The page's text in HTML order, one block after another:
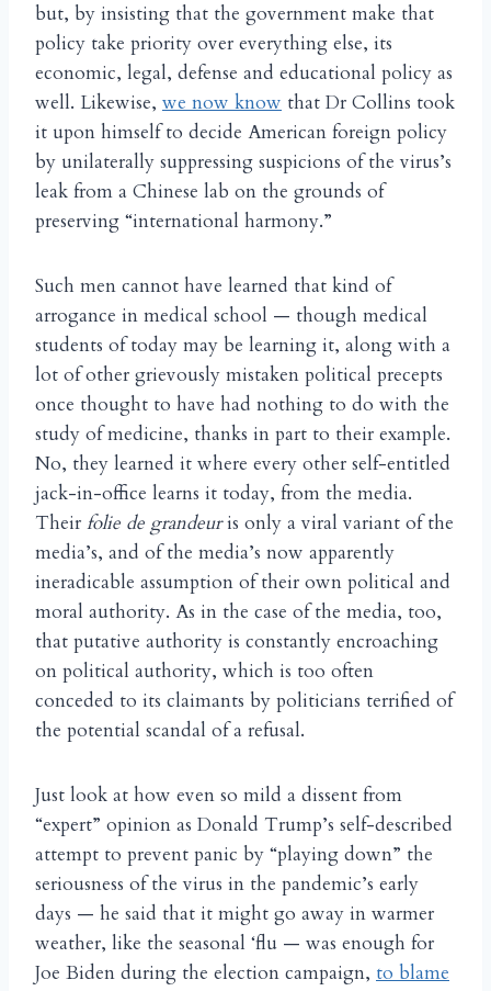
but, by insisting that the government make that
policy take priority over everything else, its
economic, legal, defense and educational policy as
well. Likewise, we now know that Dr Collins took
it upon himself to decide American foreign policy
by unilaterally suppressing suspicions of the virus’s
leak from a Chinese lab on the grounds of
preserving “international harmony.”
Such men cannot have learned that kind of
arrogance in medical school — though medical
students of today may be learning it, along with a
lot of other grievously mistaken political precepts
once thought to have had nothing to do with the
study of medicine, thanks in part to their example.
No, they learned it where every other self-entitled
jack-in-office learns it today, from the media.
Their folie de grandeuris only a viral variant of the
media’s, and of the media’s now apparently
ineradicable assumption of their own political and
moral authority. As in the case of the media, too,
that putative authority is constantly encroaching
on political authority, which is too often
conceded to its claimants by politicians terrified of
the potential scandal of a refusal.
Just look at how even so mild a dissent from
“expert” opinion as Donald Trump’s self-described
attempt to prevent panic by “playing down” the
seriousness of the virus in the pandemic’s early
days — he said that it might go away in warmer
weather, like the seasonal ‘flu — was enough for
Joe Biden during the election campaign, to blame